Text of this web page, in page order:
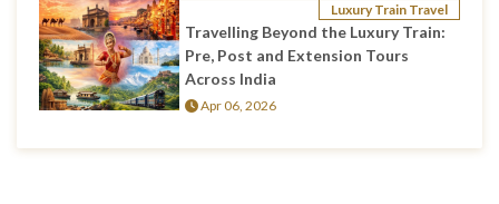
Luxury Train Travel
Travelling Beyond the Luxury Train:
Pre, Post and Extension Tours
Across India
Apr 06, 2026